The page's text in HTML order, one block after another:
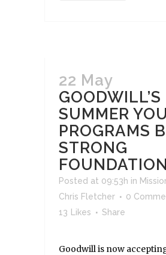
22 May
GOODWILL’S
SUMMER
PROGRAMS
STRONG
FOUNDATION
Posted at 09:53h in
Chris Fletcher
0
13 Likes Share
Goodwill is now